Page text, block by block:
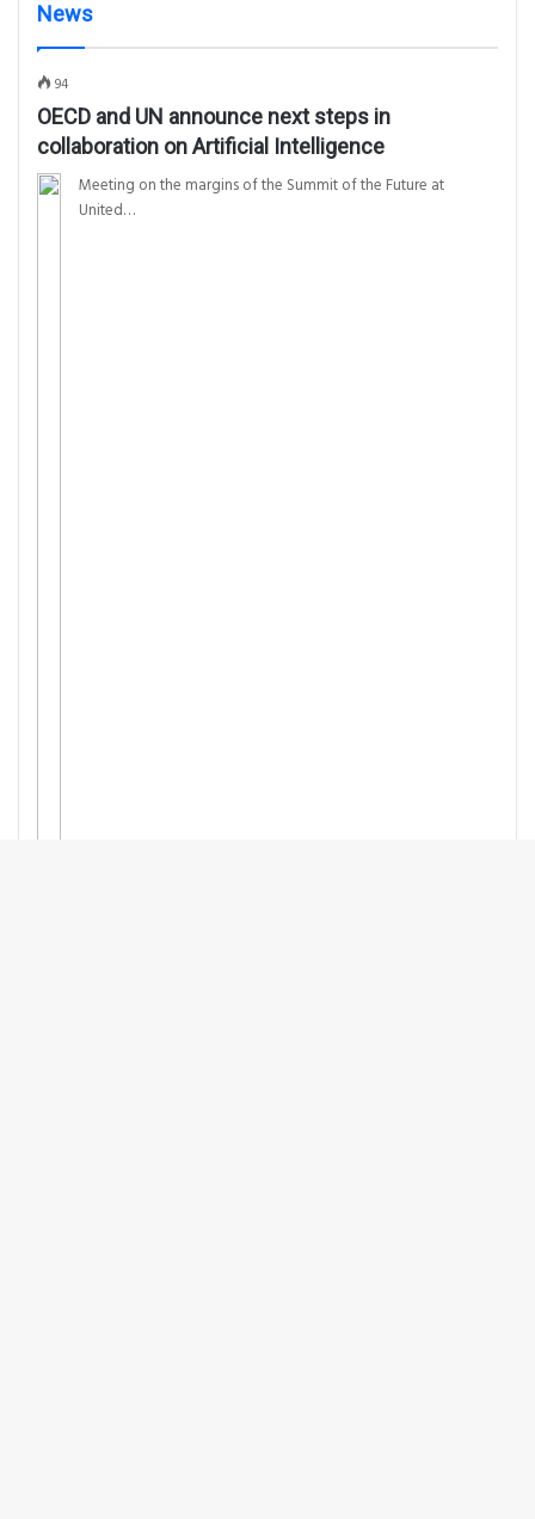
News
94
OECD and UN announce next steps in
collaboration on Artificial Intelligence
Meeting on the margins of the Summit of the Future at
United…